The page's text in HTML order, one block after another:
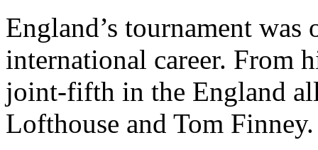
England’s tournament was
international career. From
joint-fifth in the England
Lofthouse and Tom Finney.